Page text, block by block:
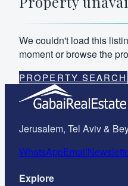
We couldn't load this
moment or browse the
PROPERTY SEARCH
Jerusalem, Tel Aviv &
WhatsAppEmail
Explore